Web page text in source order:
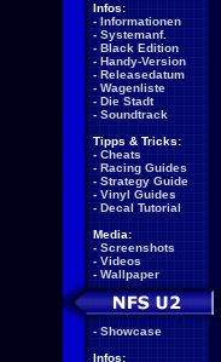
Infos:
- Informationen
- Systemanf.
- Black Edition
- Handy-Version
- Releasedatum
- Wagenliste
- Die Stadt
- Soundtrack
Tipps & Tricks:
- Cheats
- Racing Guides
- Strategy Guide
- Vinyl Guides
- Decal Tutorial
Media:
- Screenshots
- Videos
- Wallpaper
- Showcase
Infos: